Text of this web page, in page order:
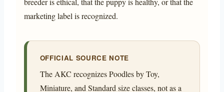
marketing label is recognized.
OFFICIAL SOURCE NOTE
The AKC recognizes Poodles by Toy,
Miniature, and Standard size classes, not as a